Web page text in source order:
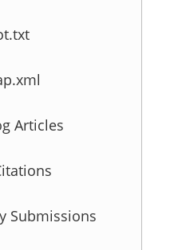
Articles
Submissions